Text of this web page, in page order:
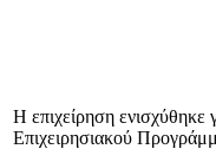
Η επιχείρηση ενισχύθηκε
Επιχειρησιακού